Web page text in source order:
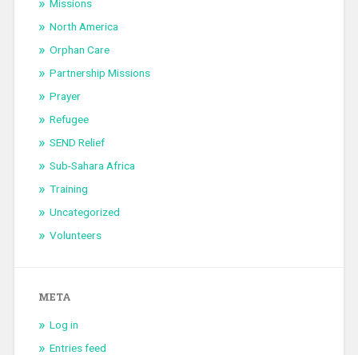
Missions
North America
Orphan Care
Partnership Missions
Prayer
Refugee
SEND Relief
Sub-Sahara Africa
Training
Uncategorized
Volunteers
META
Log in
Entries feed